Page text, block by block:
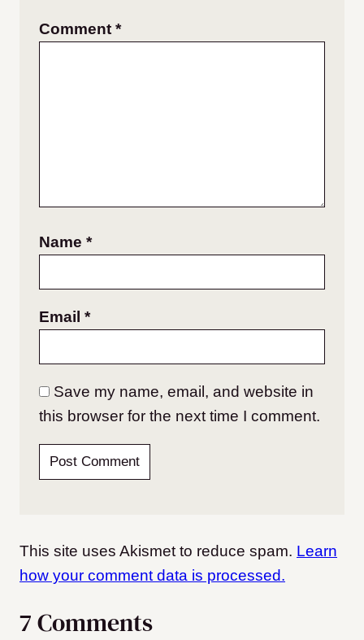
Comment *
Name *
Email *
Save my name, email, and website in
this browser for the next time I comment.
This site uses Akismet to reduce spam. Learn
how your comment data is processed.
7 Comments